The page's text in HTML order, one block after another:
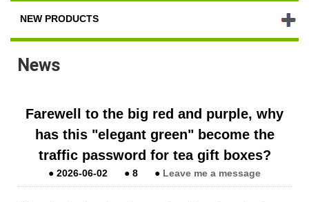
NEW PRODUCTS
News
​Farewell to the big red and purple, why
has this "elegant green" become the
traffic password for tea gift boxes?
● 2026-06-02 ● 8 ● Leave me a message